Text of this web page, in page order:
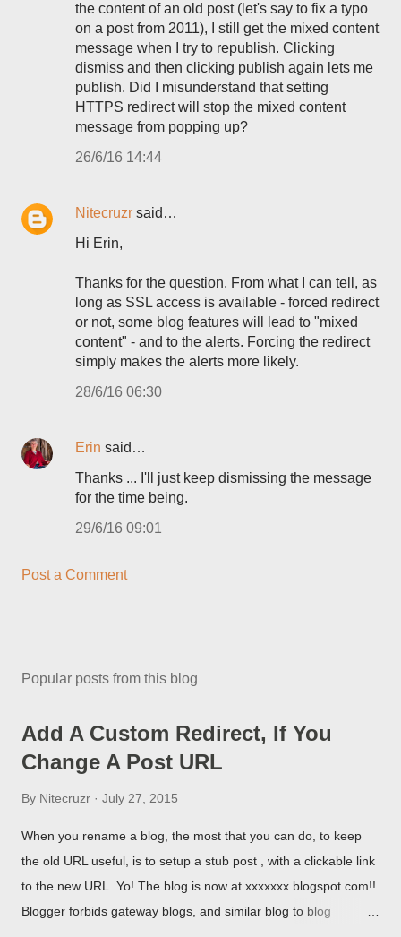
the content of an old post (let's say to fix a typo
on a post from 2011), I still get the mixed content
message when I try to republish. Clicking
dismiss and then clicking publish again lets me
publish. Did I misunderstand that setting
HTTPS redirect will stop the mixed content
message from popping up?
26/6/16 14:44
Nitecruzr said…
Hi Erin,
Thanks for the question. From what I can tell, as
long as SSL access is available - forced redirect
or not, some blog features will lead to "mixed
content" - and to the alerts. Forcing the redirect
simply makes the alerts more likely.
28/6/16 06:30
Erin said…
Thanks ... I'll just keep dismissing the message
for the time being.
29/6/16 09:01
Post a Comment
Popular posts from this blog
Add A Custom Redirect, If You
Change A Post URL
By Nitecruzr July 27, 2015
When you rename a blog, the most that you can do, to keep
the old URL useful, is to setup a stub post , with a clickable link
to the new URL. Yo! The blog is now at xxxxxxx.blogspot.com!!
Blogger forbids gateway blogs, and similar blog to blog